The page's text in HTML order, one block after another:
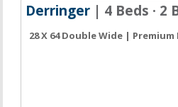
Derringer | 4 Beds · 2
28 X 64 Double Wide | Premium